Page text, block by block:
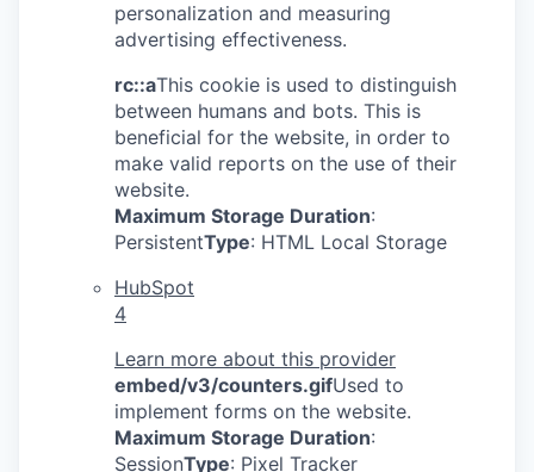
personalization and measuring
advertising effectiveness.
rc::aThis cookie is used to distinguish
between humans and bots. This is
beneficial for the website, in order to
make valid reports on the use of their
website.
Maximum Storage Duration:
PersistentType: HTML Local Storage
HubSpot
4
Learn more about this provider
embed/v3/counters.gifUsed to
implement forms on the website.
Maximum Storage Duration:
SessionType: Pixel Tracker